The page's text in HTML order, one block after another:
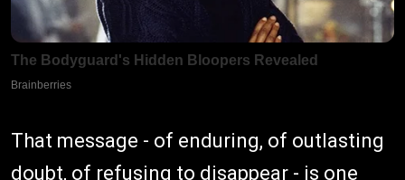
That message - of enduring, of outlasting
doubt, of refusing to disappear - is one